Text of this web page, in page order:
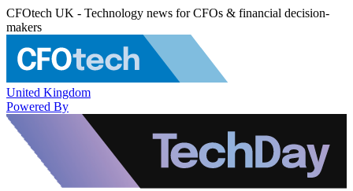
CFOtech UK - Technology news for CFOs & financial decision-
makers
United Kingdom
Powered By